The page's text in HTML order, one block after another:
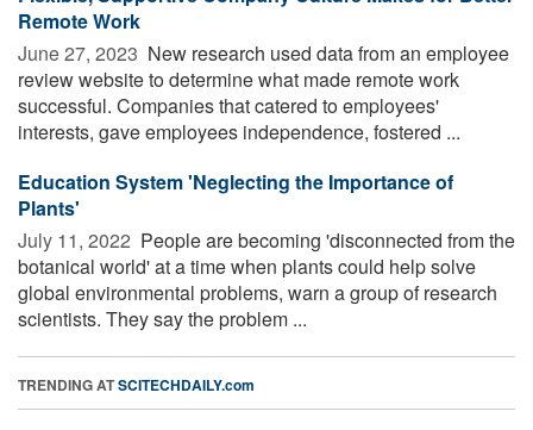
Remote Work
June 27, 2023  New research used data from an employee
review website to determine what made remote work
successful. Companies that catered to employees'
interests, gave employees independence, fostered ...
Education System 'Neglecting the Importance of
Plants'
July 11, 2022  People are becoming 'disconnected from the
botanical world' at a time when plants could help solve
global environmental problems, warn a group of research
scientists. They say the problem ...
TRENDING ATSCITECHDAILY.com